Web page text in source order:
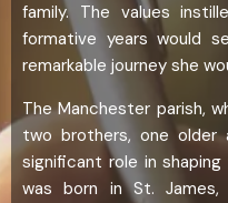
family. The values
formative years would
remarkable journey she
The Manchester parish,
two brothers, one older
significant role in
was born in St.